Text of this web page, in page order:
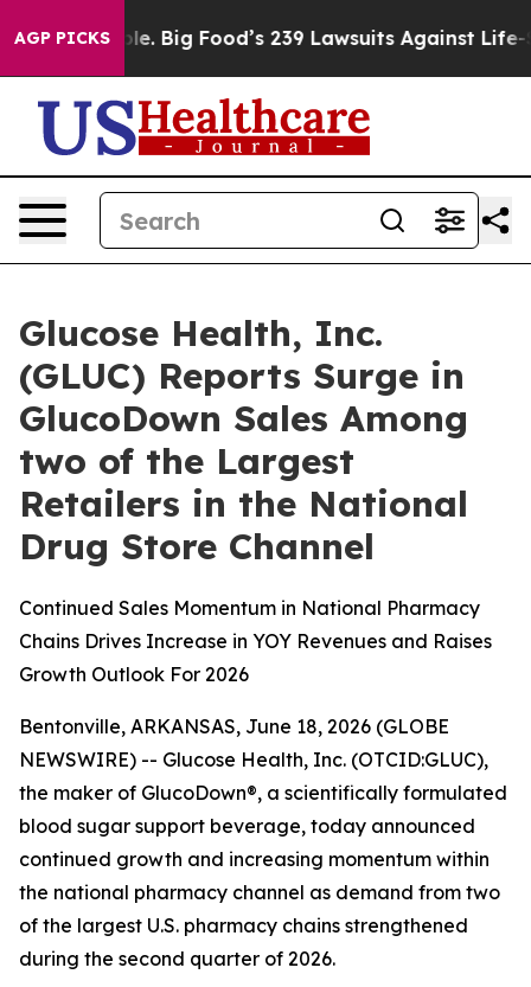
AGP PICKS
People. Big Food’s 239 Lawsuits Against Life-
Glucose Health, Inc.
(GLUC) Reports Surge in
GlucoDown Sales Among
two of the Largest
Retailers in the National
Drug Store Channel
Continued Sales Momentum in National Pharmacy
Chains Drives Increase in YOY Revenues and Raises
Growth Outlook For 2026
Bentonville, ARKANSAS, June 18, 2026 (GLOBE
NEWSWIRE) -- Glucose Health, Inc. (OTCID:GLUC),
the maker of GlucoDown®, a scientifically formulated
blood sugar support beverage, today announced
continued growth and increasing momentum within
the national pharmacy channel as demand from two
of the largest U.S. pharmacy chains strengthened
during the second quarter of 2026.